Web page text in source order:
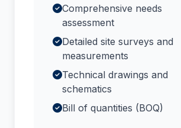
Comprehensive needs
assessment
Detailed site surveys and
measurements
Technical drawings and
schematics
Bill of quantities (BOQ)